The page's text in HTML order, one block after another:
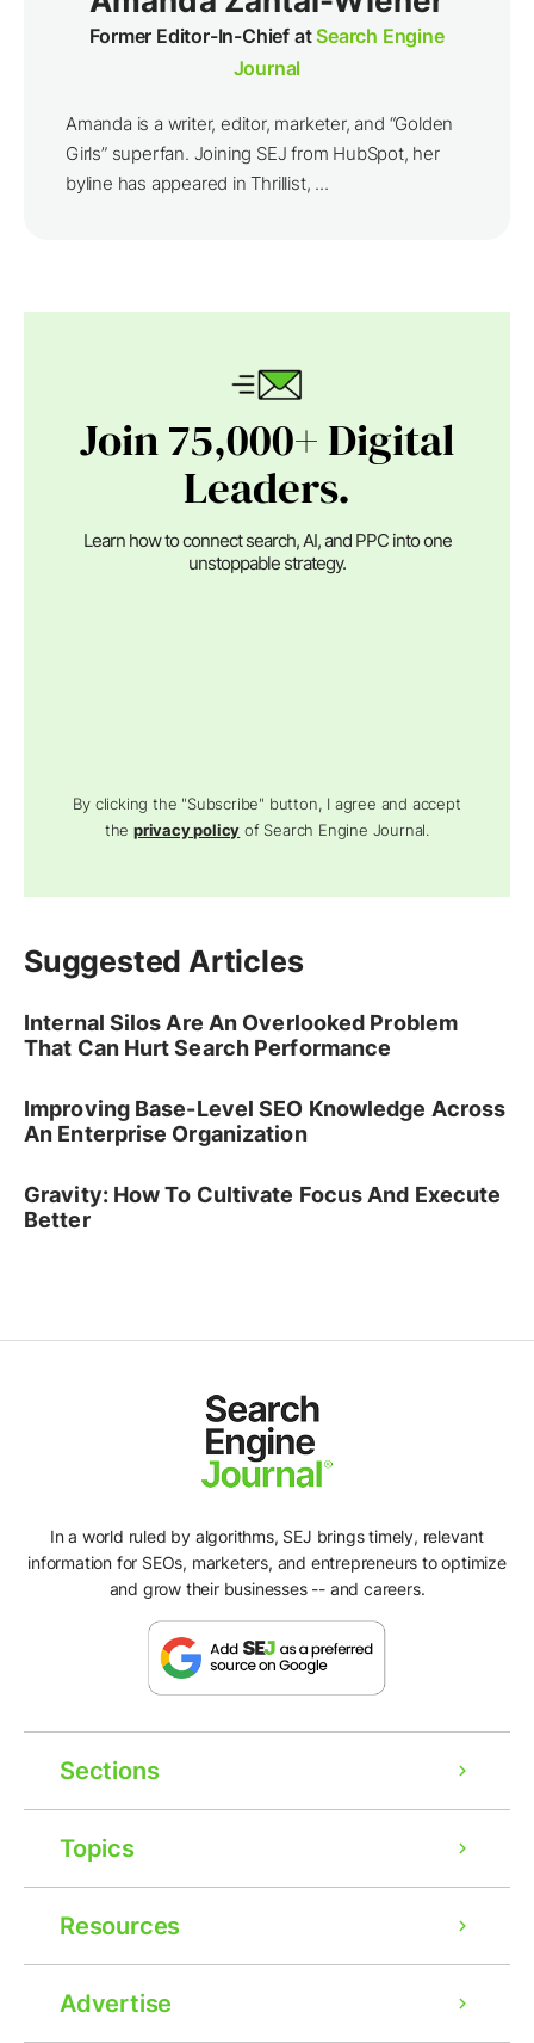
Former Editor-In-Chief atSearch Engine
Journal
Amanda is a writer, editor, marketer, and “Golden
Girls” superfan. Joining SEJ from HubSpot, her
byline has appeared in Thrillist, ...
Join 75,000+ Digital
Leaders.
Learn how to connect search, AI, and PPC into one
unstoppable strategy.
By clicking the "Subscribe" button, I agree and accept
theprivacy policy of Search Engine Journal.
Suggested Articles
Internal Silos Are An Overlooked Problem
That Can Hurt Search Performance
Improving Base-Level SEO Knowledge Across
An Enterprise Organization
Gravity: How To Cultivate Focus And Execute
Better
In a world ruled by algorithms, SEJ brings timely, relevant
information for SEOs, marketers, and entrepreneurs to optimize
and grow their businesses -- and careers.
Sections
Topics
Resources
Advertise